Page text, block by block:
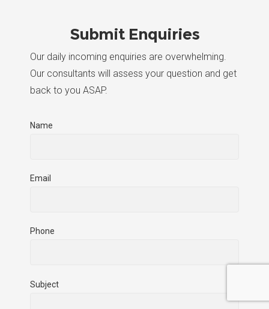
Submit Enquiries
Our daily incoming enquiries are overwhelming.
Our consultants will assess your question and get
back to you ASAP.
Name
Email
Phone
Subject